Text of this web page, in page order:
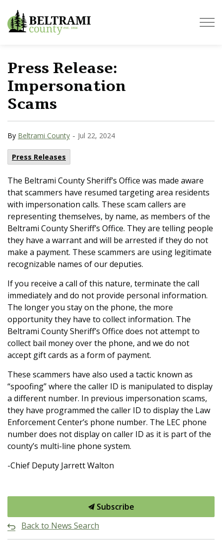
Beltrami County
Press Release:
Impersonation
Scams
By Beltrami County - Jul 22, 2024
Press Releases
The Beltrami County Sheriff’s Office was made aware
that scammers have resumed targeting area residents
with impersonation calls. These scam callers are
representing themselves, by name, as members of the
Beltrami County Sheriff’s Office. They are telling people
they have a warrant and will be arrested if they do not
make a payment. These scammers are using legitimate
recognizable names of our deputies.
If you receive a call of this nature, terminate the call
immediately and do not provide personal information.
The longer you stay on the phone, the more
opportunity they have to collect information. The
Beltrami County Sheriff’s Office does not attempt to
collect bail money over the phone, and we do not
accept gift cards as a form of payment.
These scammers have also used a tactic known as
“spoofing” where the caller ID is manipulated to display
a different number. In previous impersonation scams,
they have programmed the caller ID to display the Law
Enforcement Center’s phone number. The LEC phone
number does not display on caller ID as it is part of the
county’s multi-line phone system.
-Chief Deputy Jarrett Walton
Subscribe
Back to News Search